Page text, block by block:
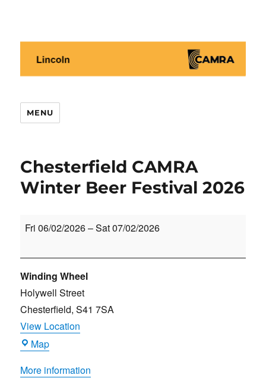
MENU
Chesterfield CAMRA
Winter Beer Festival 2026
Chesterfield
Winter
Beer
Festival
2026
Fri 06/02/2026–Sat 07/02/2026
Winding Wheel
Holywell Street
Chesterfield,S41 7SA
View Location
MapWinding
More information